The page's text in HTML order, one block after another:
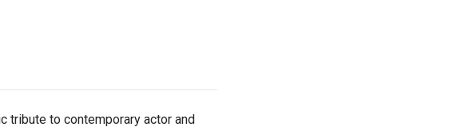
tribute to contemporary actor and